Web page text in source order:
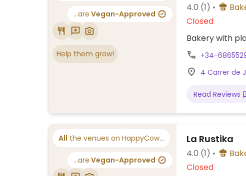
...are Vegan-Approved
Help them grow!
4.0 (1)
Closed
Bakery with
+34-
4 Carrer de
Read Reviews
All the venues on HappyCow...
...are Vegan-Approved
La Rustika
4.0 (1)
Closed